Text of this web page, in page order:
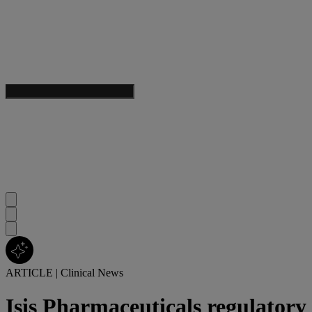
ARTICLE | Clinical News
Isis Pharmaceuticals